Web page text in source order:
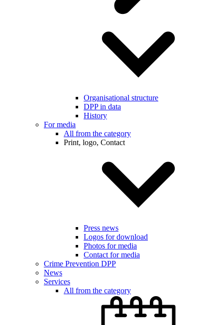
Organisational structure
DPP in data
History
For media
All from the category
Print, logo, Contact
Press news
Logos for download
Photos for media
Contact for media
Crime Prevention DPP
News
Services
All from the category